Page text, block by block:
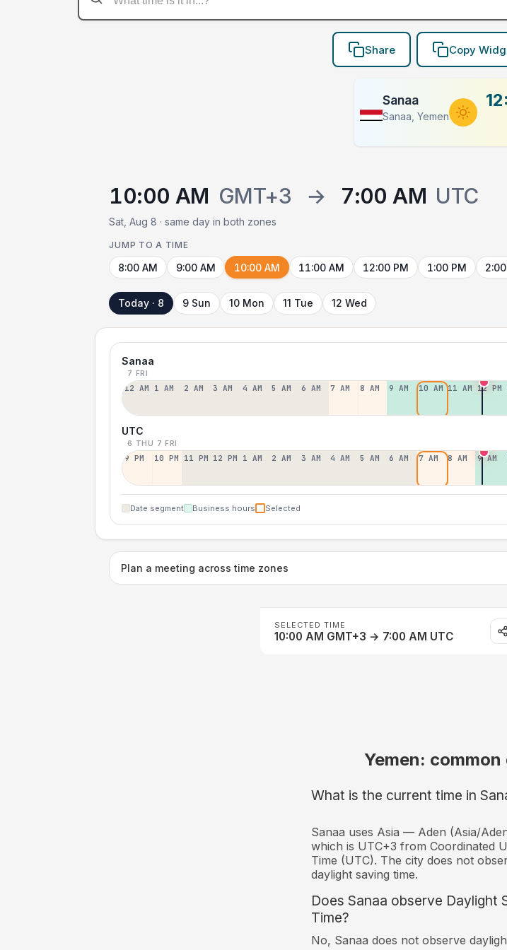
Share Copy
Sanaa
Sanaa, Yemen
10:00 AM GMT+3 → 7:00 AM UTC
Sat, Aug 8 · same day in both zones
JUMP TO A TIME
8:00 AM 9:00 AM 10:00 AM 11:00 AM 12:00 PM 1:00 PM
Today · 8 9 Sun 10 Mon 11 Tue 12 Wed
Sanaa
7 FRI
12 AM 1 AM 2 AM 3 AM 4 AM 5 AM 6 AM 7 AM 8 AM 9 AM 10 AM 11 AM 12 PM
UTC
6 THU 7 FRI
9 PM 10 PM 11 PM 12 PM 1 AM 2 AM 3 AM 4 AM 5 AM 6 AM 7 AM 8 AM 9 AM
Date segment Business hours Selected
Plan a meeting across time zones
SELECTED TIME
10:00 AM GMT+3 → 7:00 AM UTC
Yemen:
What is the current time in
Sanaa uses Asia — Aden (Asia/
which is UTC+3 from Coordinated
Time (UTC). The city does not
daylight saving time.
Does Sanaa observe Daylight
Time?
No, Sanaa does not observe